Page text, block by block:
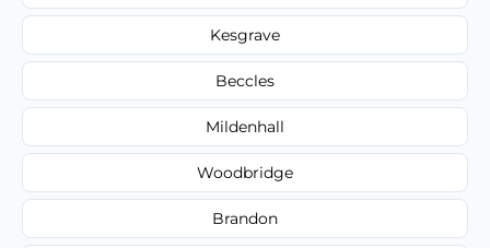
Kesgrave
Beccles
Mildenhall
Woodbridge
Brandon